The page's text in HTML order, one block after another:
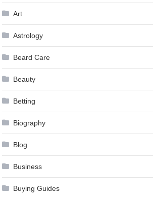
Art
Astrology
Beard Care
Beauty
Betting
Biography
Blog
Business
Buying Guides